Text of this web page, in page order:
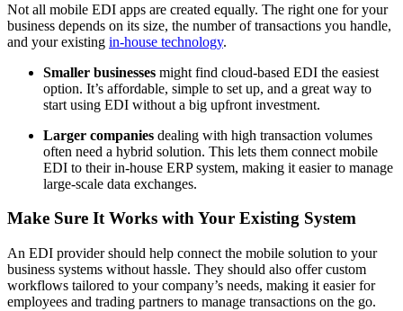
Not all mobile EDI apps are created equally. The right one for your
business depends on its size, the number of transactions you handle,
and your existing in-house technology.
Smaller businesses might find cloud-based EDI the easiest
option. It’s affordable, simple to set up, and a great way to
start using EDI without a big upfront investment.
Larger companies dealing with high transaction volumes
often need a hybrid solution. This lets them connect mobile
EDI to their in-house ERP system, making it easier to manage
large-scale data exchanges.
Make Sure It Works with Your Existing System
An EDI provider should help connect the mobile solution to your
business systems without hassle. They should also offer custom
workflows tailored to your company’s needs, making it easier for
employees and trading partners to manage transactions on the go.